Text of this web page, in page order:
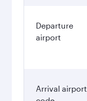
Departure
airport
Arrival airport